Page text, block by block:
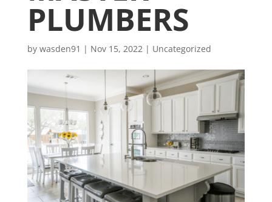
PLUMBERS
by wasden91 | Nov 15, 2022| Uncategorized